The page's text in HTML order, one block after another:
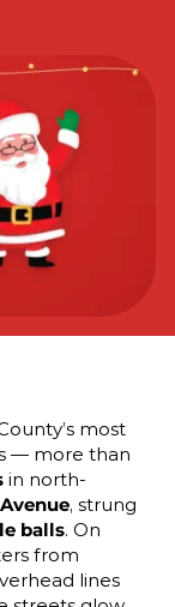
most
— more than
in north-
, strung
balls. On
from
lines